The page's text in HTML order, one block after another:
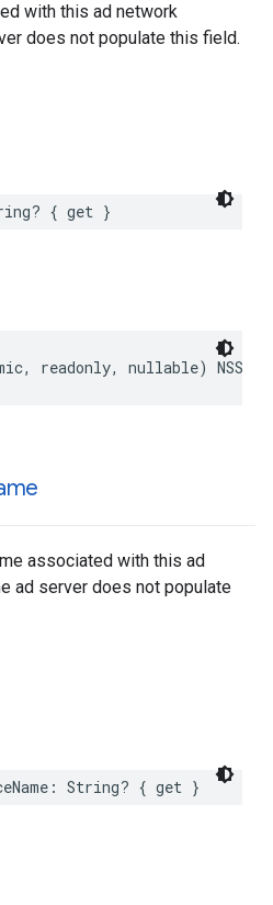
with this ad network
does not populate this field.
{ get }
readonly, nullable)
associated with this ad
ad server does not populate
String? { get }